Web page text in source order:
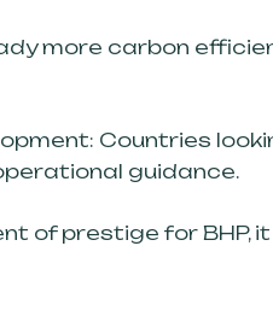
more carbon
Countries
guidance.
of prestige for BHP,